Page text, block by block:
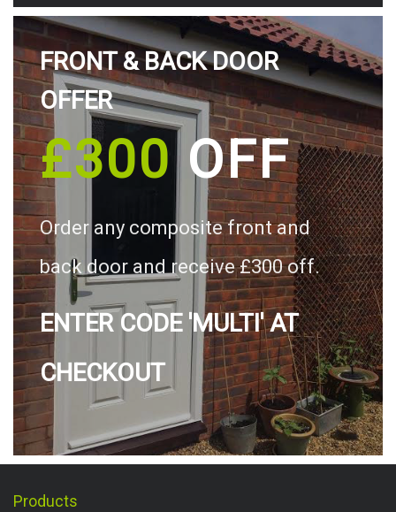
FRONT & BACK DOOR
OFFER
£300OFF
Order any composite front and
back door and receive £300 off.
ENTER CODE 'MULTI' AT
CHECKOUT
Products